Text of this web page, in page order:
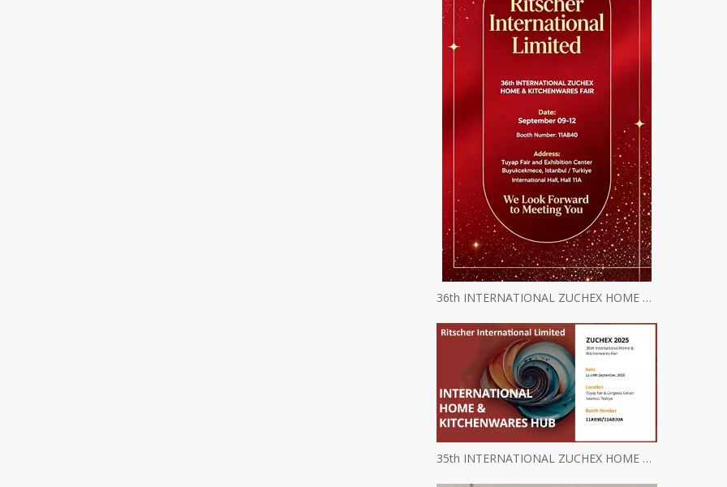
36th INTERNATIONAL ZUCHEX HOME & KITCHENWARES FAIR INVITATION
35th INTERNATIONAL ZUCHEX HOME & KITCHENWARES FAIR INVITATION - Ritscher International Limited